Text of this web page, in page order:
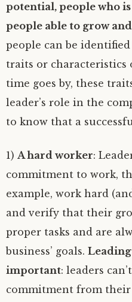
potential, people who
people able to grow
people can be
traits or characteristics
time goes by, these
leader’s role in the
to know that a
1) A hard worker:
commitment to work,
example, work hard
and verify that their
proper tasks and are
business’ goals.
important: leaders
commitment from their